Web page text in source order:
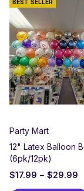
BEST SELLER
Party Mart
12" Latex Balloon
(6pk/12pk)
$17.99 – $29.99